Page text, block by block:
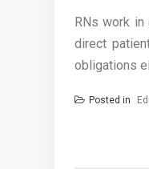
RNs work
direct
obligations
Posted in